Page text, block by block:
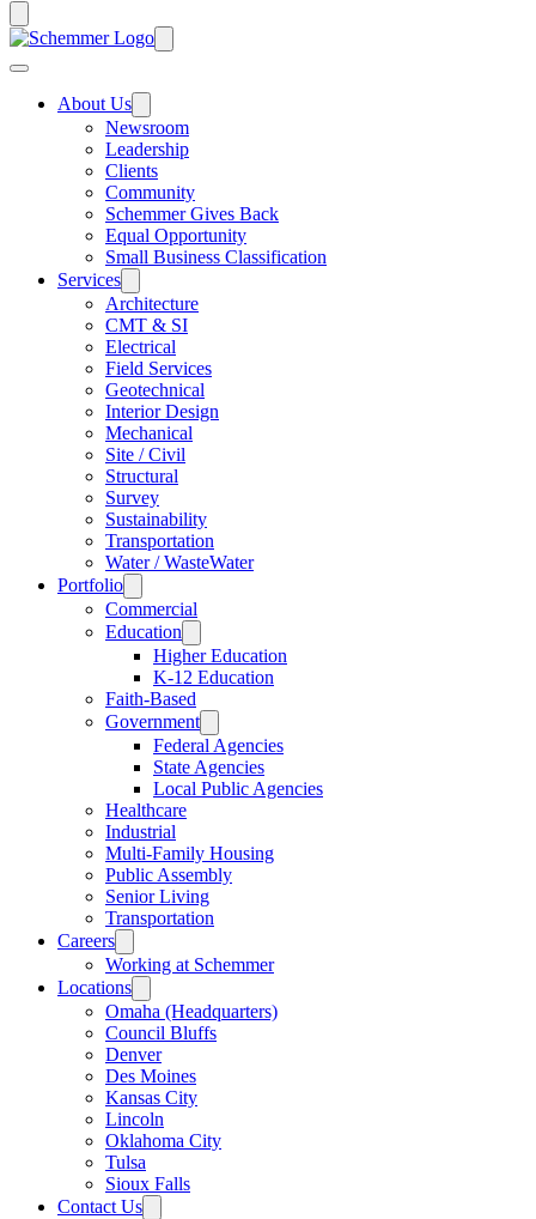
About Us
Newsroom
Leadership
Clients
Community
Schemmer Gives Back
Equal Opportunity
Small Business Classification
Services
Architecture
CMT & SI
Electrical
Field Services
Geotechnical
Interior Design
Mechanical
Site / Civil
Structural
Survey
Sustainability
Transportation
Water / WasteWater
Portfolio
Commercial
Education
Higher Education
K-12 Education
Faith-Based
Government
Federal Agencies
State Agencies
Local Public Agencies
Healthcare
Industrial
Multi-Family Housing
Public Assembly
Senior Living
Transportation
Careers
Working at Schemmer
Locations
Omaha (Headquarters)
Council Bluffs
Denver
Des Moines
Kansas City
Lincoln
Oklahoma City
Tulsa
Sioux Falls
Contact Us